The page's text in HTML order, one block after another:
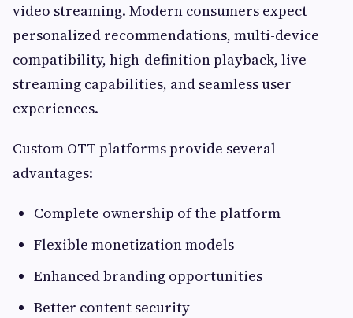
video streaming. Modern consumers expect
personalized recommendations, multi-device
compatibility, high-definition playback, live
streaming capabilities, and seamless user
experiences.
Custom OTT platforms provide several
advantages:
Complete ownership of the platform
Flexible monetization models
Enhanced branding opportunities
Better content security